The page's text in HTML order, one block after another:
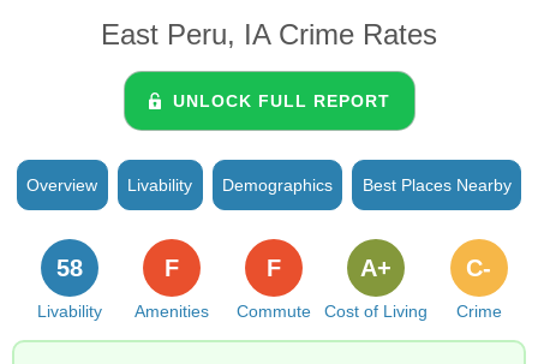
East Peru, IA Crime Rates
UNLOCK FULL REPORT
Overview Livability Demographics Best Places Nearby
Livability
58
Amenities
F
Commute
F
Cost of Living
A+
Crime
C-